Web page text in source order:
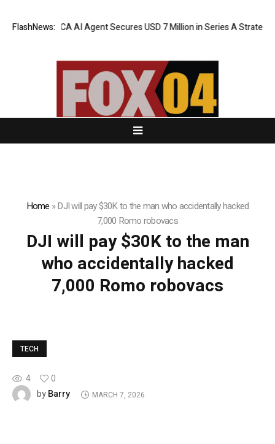
FlashNews:ORCA AI Agent Secures USD 7 Million in Series A Strategic
Home »DJI will pay $30K to the man who accidentally hacked
7,000 Romo robovacs
DJI will pay $30K to the man
who accidentally hacked
7,000 Romo robovacs
TECH
4
0
byBarry MARCH 7, 2026